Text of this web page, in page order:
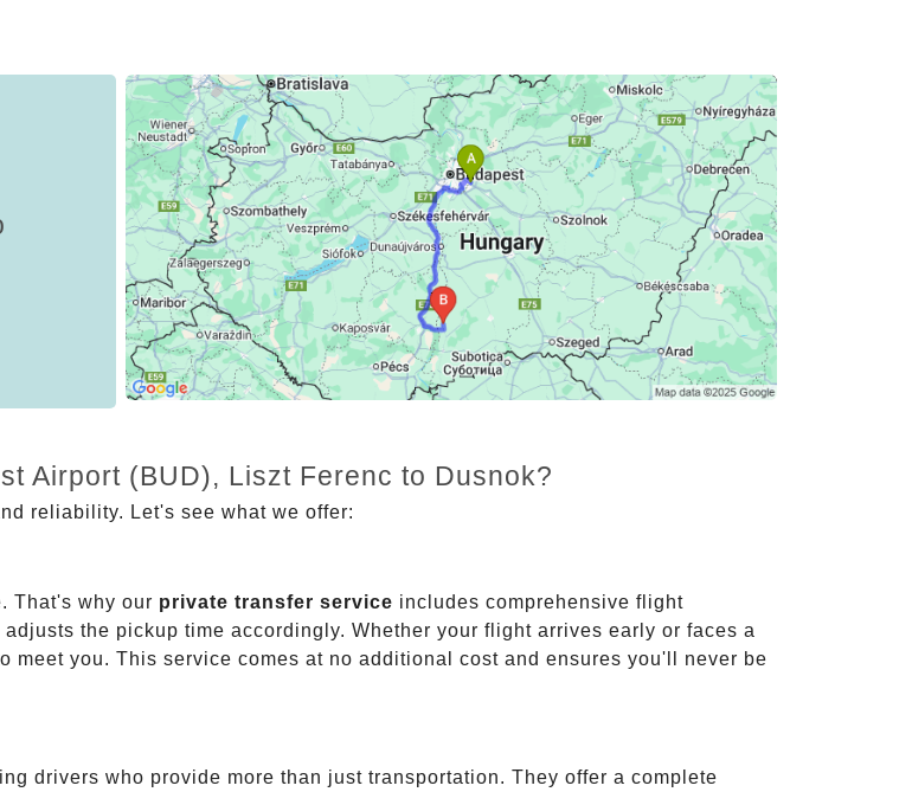
Airport (BUD), Liszt Ferenc to Dusnok?
reliability. Let's see what we offer:
That's why our private transfer service includes comprehensive flight
the pickup time accordingly. Whether your flight arrives early or faces a
meet you. This service comes at no additional cost and ensures you'll never be
drivers who provide more than just transportation. They offer a complete